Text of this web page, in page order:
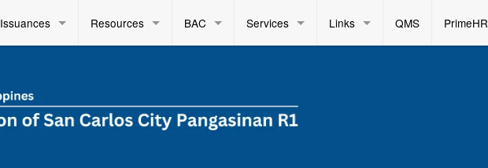
Issuances Resources BAC Services Links QMS PrimeHR